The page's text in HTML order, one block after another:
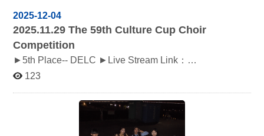
2025-12-04
2025.11.29The 59th Culture Cup Choir
Competition
►5th Place-- DELC ►Live Stream Link：
https://www.youtube.com/live/fi56iED3Grk
123